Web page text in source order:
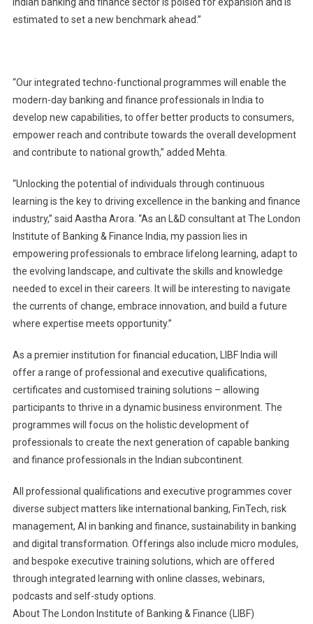
estimated to set a new benchmark ahead.”
“Our integrated techno-functional programmes will enable the
modern-day banking and finance professionals in India to
develop new capabilities, to offer better products to consumers,
empower reach and contribute towards the overall development
and contribute to national growth,” added Mehta.
“Unlocking the potential of individuals through continuous
learning is the key to driving excellence in the banking and finance
industry,” said Aastha Arora. “As an L&D consultant at The London
Institute of Banking & Finance India, my passion lies in
empowering professionals to embrace lifelong learning, adapt to
the evolving landscape, and cultivate the skills and knowledge
needed to excel in their careers. It will be interesting to navigate
the currents of change, embrace innovation, and build a future
where expertise meets opportunity.”
As a premier institution for financial education, LIBF India will
offer a range of professional and executive qualifications,
certificates and customised training solutions – allowing
participants to thrive in a dynamic business environment. The
programmes will focus on the holistic development of
professionals to create the next generation of capable banking
and finance professionals in the Indian subcontinent.
All professional qualifications and executive programmes cover
diverse subject matters like international banking, FinTech, risk
management, AI in banking and finance, sustainability in banking
and digital transformation. Offerings also include micro modules,
and bespoke executive training solutions, which are offered
through integrated learning with online classes, webinars,
podcasts and self-study options.
About The London Institute of Banking & Finance (LIBF)